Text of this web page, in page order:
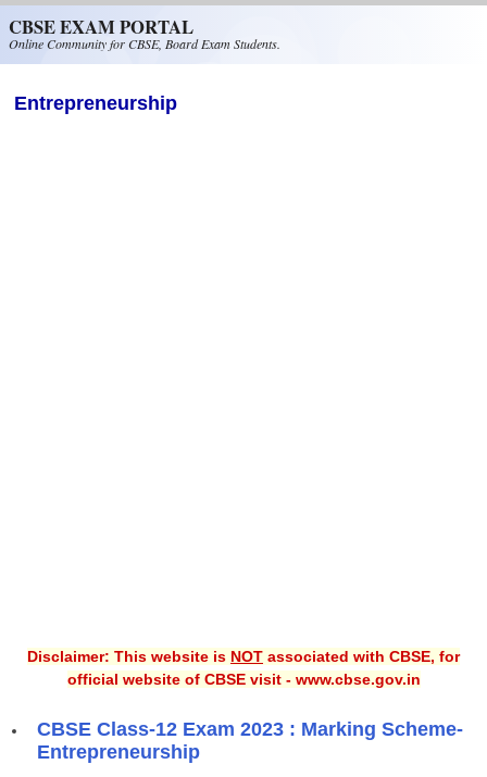
CBSE EXAM PORTAL
Online Community for CBSE, Board Exam Students.
Entrepreneurship
Disclaimer: This website is NOT associated with CBSE, for
official website of CBSE visit - www.cbse.gov.in
CBSE Class-12 Exam 2023 : Marking Scheme-
Entrepreneurship